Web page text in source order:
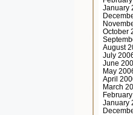
January
October
August
July
June
May
April
March
January